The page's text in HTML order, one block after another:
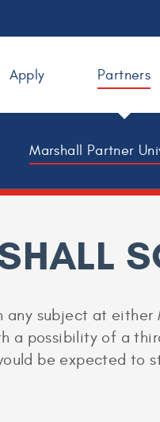
Apply Partners
Marshall Partner
any subject at
a possibility of a
be expected to